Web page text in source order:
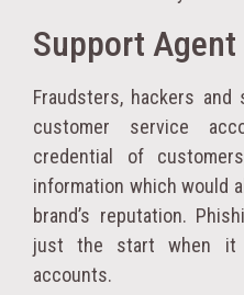
Support
Fraudsters, hackers
customer service
credential of
information which would
brand’s reputation.
just the start when it
accounts.